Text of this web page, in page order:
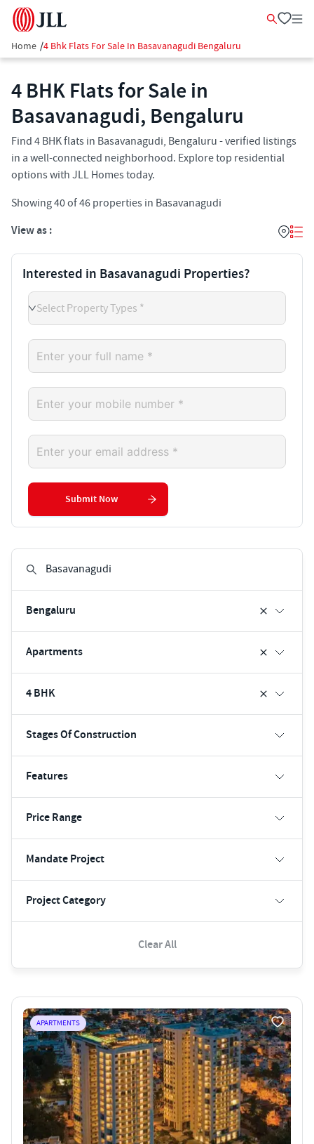
Home /4 Bhk Flats For Sale In Basavanagudi Bengaluru
4 BHK Flats for Sale in
Basavanagudi, Bengaluru
Find 4 BHK flats in Basavanagudi, Bengaluru - verified listings
in a well-connected neighborhood. Explore top residential
options with JLL Homes today.
Showing40of46 properties in Basavanagudi
View as :
Bengaluru
Apartments
4 BHK
Stages Of Construction
Features
Price Range
Mandate Project
Project Category
Clear All
APARTMENTS
Interested in Basavanagudi Properties?
Select Property Types *
Submit Now